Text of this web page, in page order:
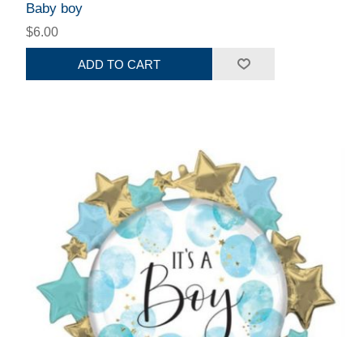
Baby boy
$6.00
ADD TO CART